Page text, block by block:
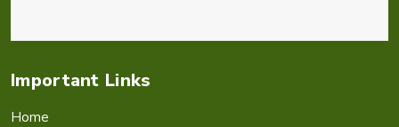
Important Links
Home